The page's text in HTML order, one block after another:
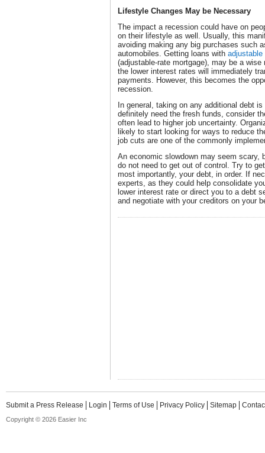
Lifestyle Changes May be Necessary
The impact a recession could have on
on their lifestyle as well. Usually, this
avoiding making any big purchases such
automobiles. Getting loans with adjustable
(adjustable-rate mortgage), may be a
the lower interest rates will immediately
payments. However, this becomes the
recession.
In general, taking on any additional debt
definitely need the fresh funds, consider
often lead to higher job uncertainty.
likely to start looking for ways to reduce
job cuts are one of the commonly
An economic slowdown may seem scary,
do not need to get out of control. Try to
most importantly, your debt, in order. If
experts, as they could help consolidate
lower interest rate or direct you to a debt
and negotiate with your creditors on your
Submit a Press Release Login Terms of Use Privacy Policy Sitemap
Copyright © 2026 Easier Inc